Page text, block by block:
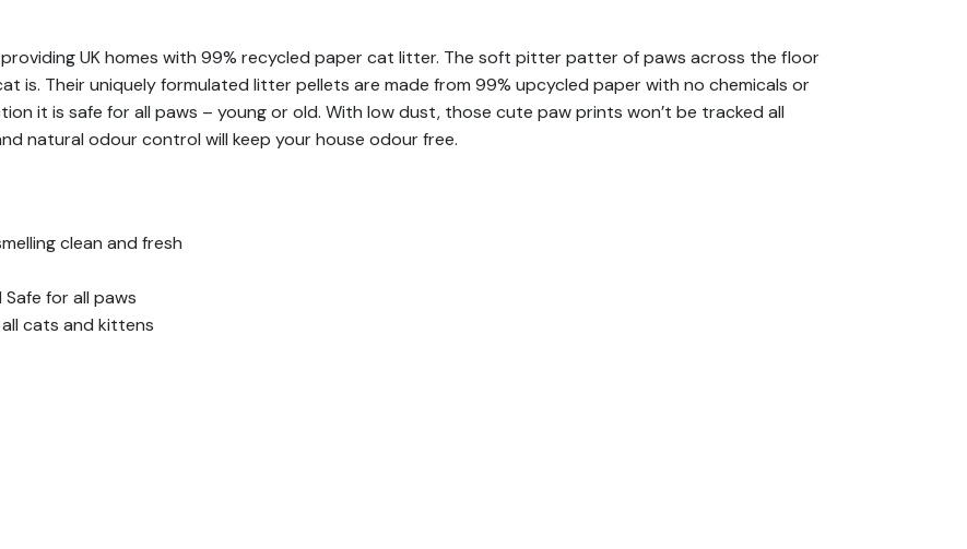
UK homes with 99% recycled paper cat litter. The soft pitter patter of paws across the floor
is. Their uniquely formulated litter pellets are made from 99% upcycled paper with no chemicals or
it is safe for all paws – young or old. With low dust, those cute paw prints won’t be tracked all
natural odour control will keep your house odour free.
clean and fresh
for all paws
cats and kittens